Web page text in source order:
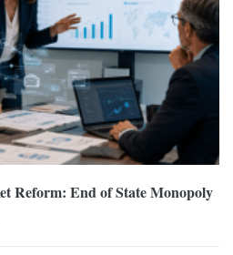
Reform: End of State Monopoly